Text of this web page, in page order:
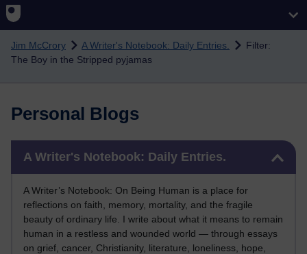
Skip to main content
Jim McCrory A Writer's Notebook: Daily Entries.
Filter:
The Boy in the Stripped pyjamas
Personal Blogs
A Writer's Notebook: Daily Entries.
A Writer’s Notebook: On Being Human is a place for
reflections on faith, memory, mortality, and the fragile
beauty of ordinary life. I write about what it means to remain
human in a restless and wounded world — through essays
on grief, cancer, Christianity, literature, loneliness, hope,